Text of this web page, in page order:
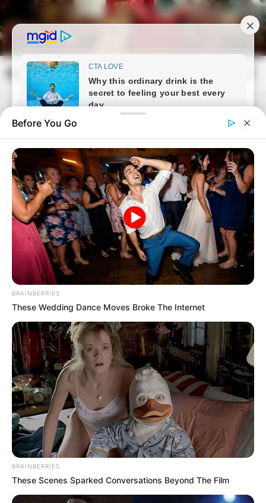
Skip
to
content
frissvilag.com
PostedFriss hírek
Jámbor András:”Akkor küldeném
ezt a képet a kamuzó
propagandistáknak! “
bySzerző • March 17, 2026
Before You Go
BRAINBERRIES
These Wedding Dance Moves Broke The Internet
BRAINBERRIES
These Scenes Sparked Conversations Beyond The Film